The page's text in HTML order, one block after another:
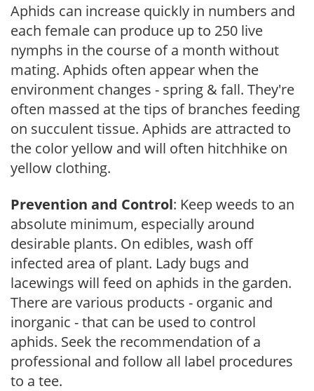
Aphids can increase quickly in numbers and
each female can produce up to 250 live
nymphs in the course of a month without
mating. Aphids often appear when the
environment changes - spring & fall. They're
often massed at the tips of branches feeding
on succulent tissue. Aphids are attracted to
the color yellow and will often hitchhike on
yellow clothing.
Prevention and Control: Keep weeds to an
absolute minimum, especially around
desirable plants. On edibles, wash off
infected area of plant. Lady bugs and
lacewings will feed on aphids in the garden.
There are various products - organic and
inorganic - that can be used to control
aphids. Seek the recommendation of a
professional and follow all label procedures
to a tee.